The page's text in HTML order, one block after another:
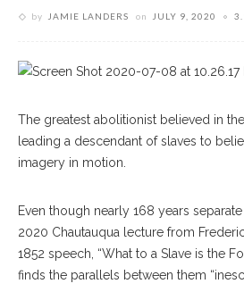
by JAMIE LANDERS on JULY 9, 2020
The greatest abolitionist believed in
leading a descendant of slaves to
imagery in motion.
Even though nearly 168 years separate
2020 Chautauqua lecture from
1852 speech, “What to a Slave is the
finds the parallels between them